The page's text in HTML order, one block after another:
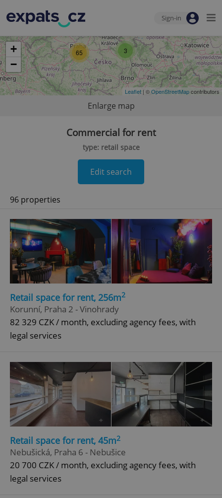
Sign-in
3
65
+
−
Leaflet | ©OpenStreetMapcontributors
Enlarge map
Commercial for rent
type: retail space
Edit search
96 properties
Retail space for rent, 256m2
Korunní, Praha 2 - Vinohrady
82 329 CZK / month, excluding agency fees, with
legal services
Retail space for rent, 45m2
Nebušická, Praha 6 - Nebušice
20 700 CZK / month, excluding agency fees, with
legal services